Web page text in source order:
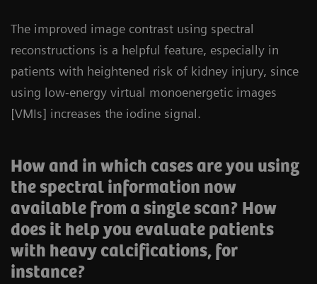
The improved image contrast using spectral
reconstructions is a helpful feature, especially in
patients with heightened risk of kidney injury, since
using low-energy virtual monoenergetic images
[VMIs] increases the iodine signal.
How and in which cases are you using
the spectral information now
available from a single scan? How
does it help you evaluate patients
with heavy calcifications, for
instance?